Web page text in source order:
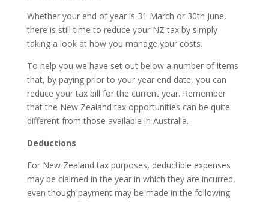
Whether your end of year is 31 March or 30th June,
there is still time to reduce your NZ tax by simply
taking a look at how you manage your costs.
To help you we have set out below a number of items
that, by paying prior to your year end date, you can
reduce your tax bill for the current year. Remember
that the New Zealand tax opportunities can be quite
different from those available in Australia.
Deductions
For New Zealand tax purposes, deductible expenses
may be claimed in the year in which they are incurred,
even though payment may be made in the following